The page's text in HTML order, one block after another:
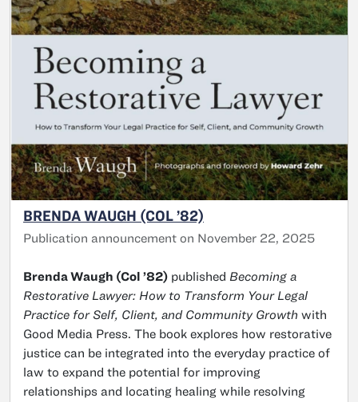
BRENDA WAUGH (COL ’82)
Publication announcement on November 22, 2025
Brenda Waugh (Col ’82) published Becoming a
Restorative Lawyer: How to Transform Your Legal
Practice for Self, Client, and Community Growth with
Good Media Press. The book explores how restorative
justice can be integrated into the everyday practice of
law to expand the potential for improving
relationships and locating healing while resolving